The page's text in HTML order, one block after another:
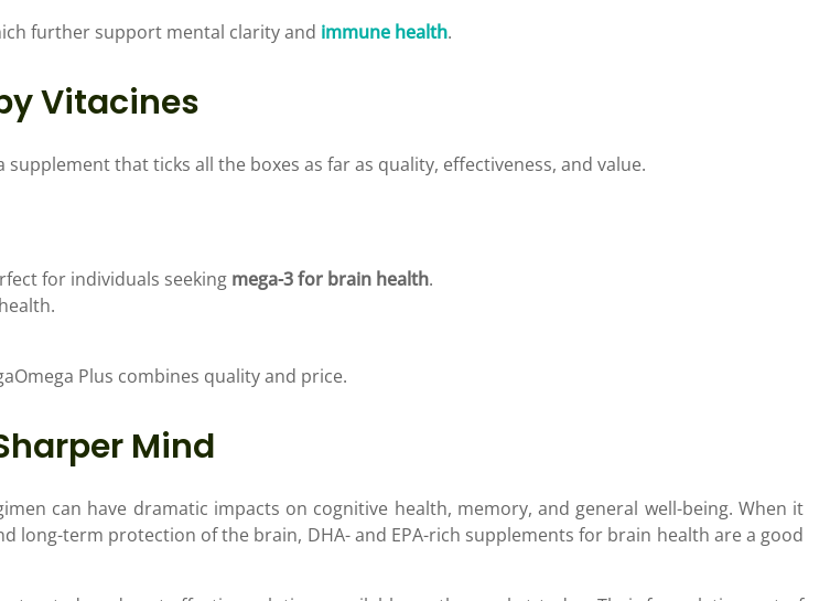
further support mental clarity and immune health.
Vitacines
that ticks all the boxes as far as quality, effectiveness, and value.
for individuals seeking mega-3 for brain health.
Plus combines quality and price.
Mind
can have dramatic impacts on cognitive health, memory, and general well-being. When it
long-term protection of the brain, DHA- and EPA-rich supplements for brain health are a good